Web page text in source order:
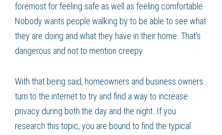
foremost for feeling safe as well as feeling comfortable.
Nobody wants people walking by to be able to see what
they are doing and what they have in their home. That's
dangerous and not to mention creepy.
With that being said, homeowners and business owners
turn to the internet to try and find a way to increase
privacy during both the day and the night. If you
research this topic, you are bound to find the typical